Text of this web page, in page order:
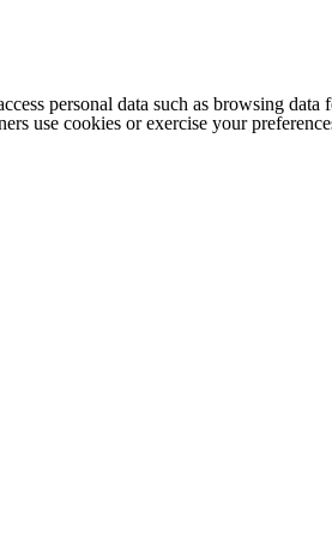
personal data such as browsing
use cookies or exercise your